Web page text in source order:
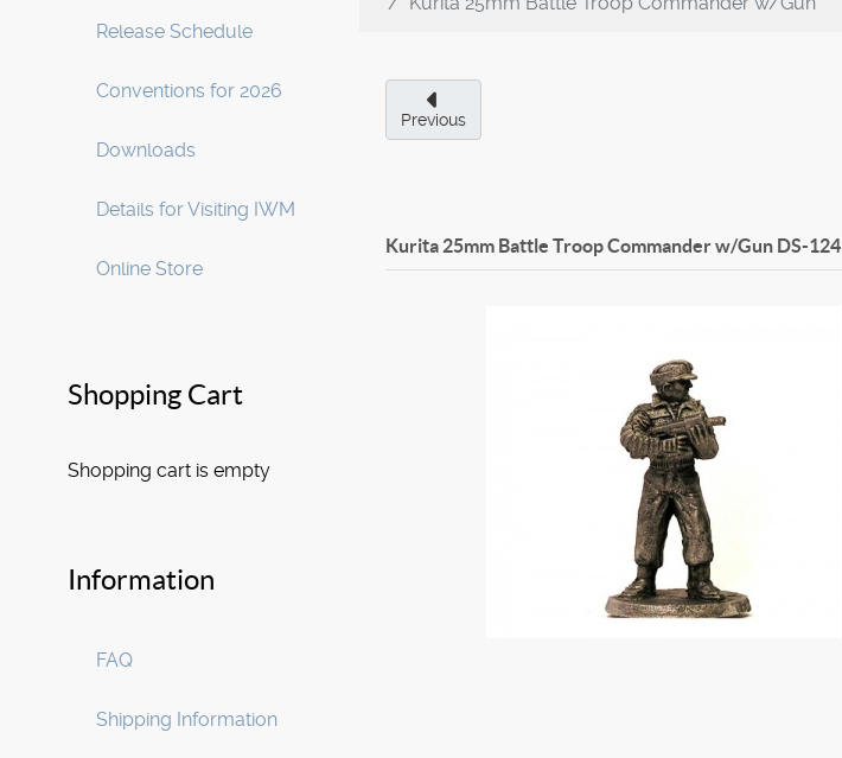
Release Schedule
Conventions for 2026
Downloads
Details for Visiting IWM
Online Store
Shopping Cart
Shopping cart is empty
Information
FAQ
Shipping Information
Previous
Kurita 25mm Battle Troop Commander w/Gun DS-124